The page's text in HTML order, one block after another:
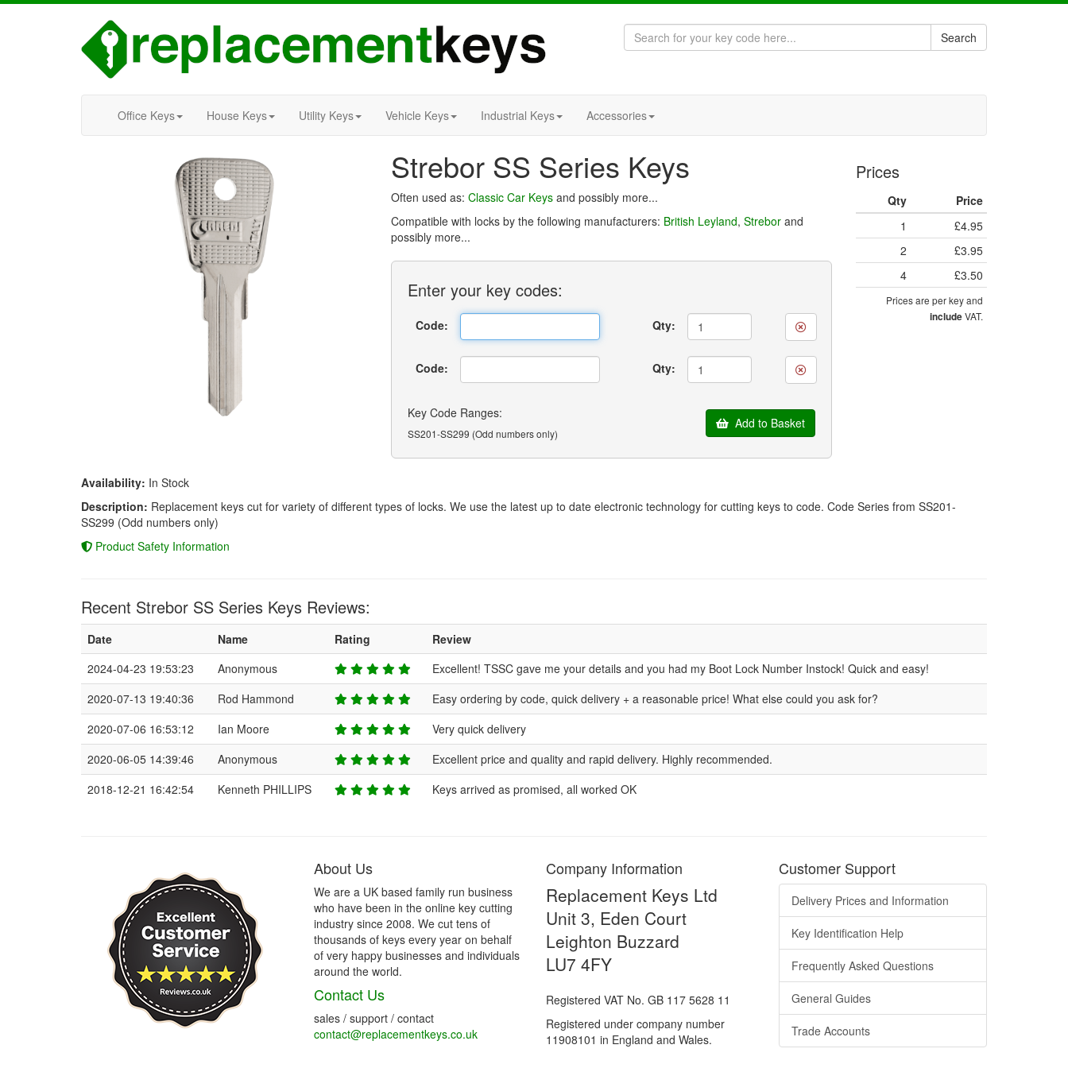
Search
Office Keys House Keys Utility Keys Vehicle Keys Industrial Keys Accessories
Strebor SS Series Keys
Often used as: Classic Car Keys and possibly more...
Compatible with locks by the following manufacturers: British Leyland, Strebor and
possibly more...
Enter your key codes:
Code: Qty:
Code: Qty:
Key Code Ranges:
SS201-SS299 (Odd numbers only)
Add to Basket
Prices
Qty
Price
1
£4.95
2
£3.95
4
£3.50
Prices are per key and
includeVAT.
Availability: In Stock
Description: Replacement keys cut for variety of different types of locks. We use the latest up to date electronic technology for cutting keys to code. Code Series from SS201-
SS299 (Odd numbers only)
Product Safety Information
Recent Strebor SS Series Keys Reviews:
Date Name Rating
Review
2024-04-23 19:53:23
Anonymous
Excellent! TSSC gave me your details and you had my Boot Lock Number Instock! Quick and easy!
2020-07-13 19:40:36
Rod Hammond
Easy ordering by code, quick delivery + a reasonable price! What else could you ask for?
2020-07-06 16:53:12
Ian Moore
Very quick delivery
2020-06-05 14:39:46
Anonymous
Excellent price and quality and rapid delivery. Highly recommended.
2018-12-21 16:42:54
Kenneth PHILLIPS Keys arrived as promised, all worked OK
About Us
We are a UK based family run business
who have been in the online key cutting
industry since 2008. We cut tens of
thousands of keys every year on behalf
of very happy businesses and individuals
around the world.
Contact Us
sales / support / contact
contact@replacementkeys.co.uk
Company Information
Replacement Keys Ltd
Unit 3, Eden Court
Leighton Buzzard
LU7 4FY
Registered VAT No. GB 117 5628 11
Registered under company number
11908101 in England and Wales.
Customer Support
Delivery Prices and Information
Key Identification Help
Frequently Asked Questions
General Guides
Trade Accounts